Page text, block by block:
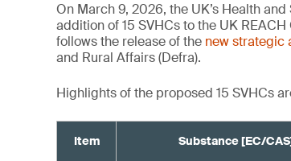
On March 9, 2026, the UK’s Health
addition of 15 SVHCs to the UK
follows the release of the new strategic
and Rural Affairs (Defra).
Highlights of the proposed 15 SVHCs
Item Substance [EC/